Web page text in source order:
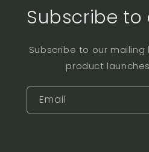
Subscribe to
Subscribe to our mailing
product
Email